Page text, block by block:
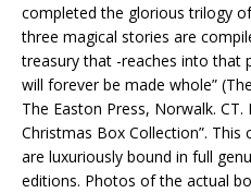
completed the glorious trilogy
three magical stories are
treasury that -reaches into that
will forever be made whole”
The Easton Press, Norwalk. CT.
Christmas Box Collection”.
are luxuriously bound in full
editions. Photos of the actual